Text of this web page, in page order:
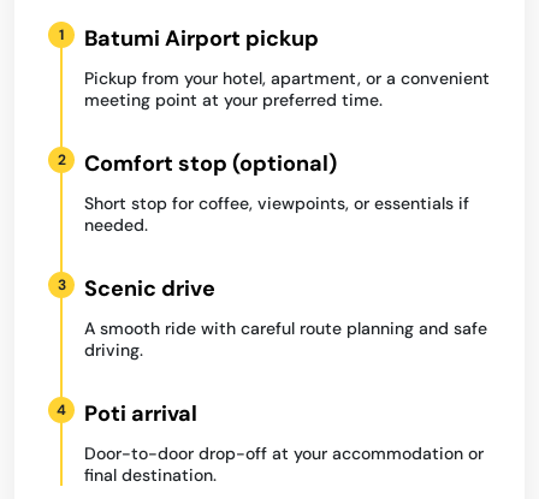
1 Batumi Airport pickup
Pickup from your hotel, apartment, or a convenient
meeting point at your preferred time.
2 Comfort stop (optional)
Short stop for coffee, viewpoints, or essentials if
needed.
3 Scenic drive
A smooth ride with careful route planning and safe
driving.
4 Poti arrival
Door-to-door drop-off at your accommodation or
final destination.